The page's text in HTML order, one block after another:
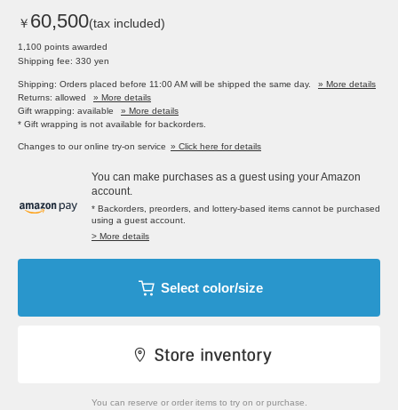
￥ 60,500(tax included)
1,100 points awarded
Shipping fee: 330 yen
Shipping: Orders placed before 11:00 AM will be shipped the same day.
» More details
Returns: allowed
» More details
Gift wrapping: available
» More details
* Gift wrapping is not available for backorders.
Changes to our online try-on service » Click here for details
You can make purchases as a guest using your Amazon
account.
* Backorders, preorders, and lottery-based items cannot be purchased
using a guest account.
> More details
Select color/size
You can reserve or order items to try on or purchase.